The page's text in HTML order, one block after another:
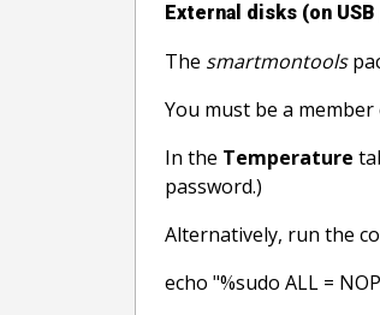
External disks (on
The smartmontools
You must be a
In the Temperature
password.)
Alternatively, run the
echo "%sudo ALL =